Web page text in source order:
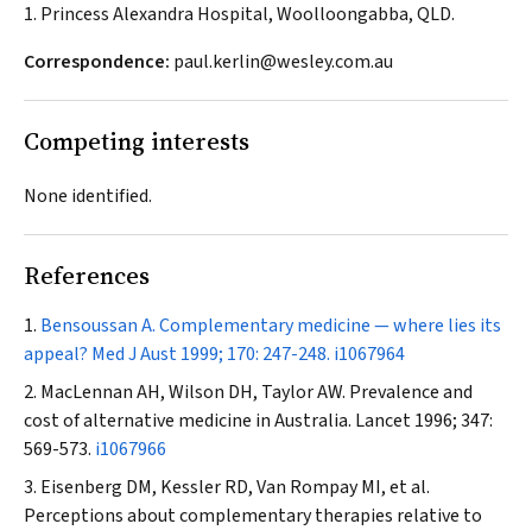
1. Princess Alexandra Hospital, Woolloongabba, QLD.
Correspondence: paul.kerlin@wesley.com.au
Competing interests
None identified.
References
Bensoussan A. Complementary medicine — where lies its
appeal? Med J Aust1999; 170: 247-248. i1067964
MacLennan AH, Wilson DH, Taylor AW. Prevalence and
cost of alternative medicine in Australia. Lancet1996; 347:
569-573. i1067966
Eisenberg DM, Kessler RD, Van Rompay MI, et al.
Perceptions about complementary therapies relative to